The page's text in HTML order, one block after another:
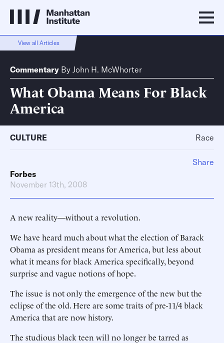
View all Articles
Commentary By John H. McWhorter
What Obama Means For Black
America
CULTURE Race
Forbes
November 13th, 2008
A new reality—without a revolution.
We have heard much about what the election of Barack
Obama as president means for America, but less about
what it means for black America specifically, beyond
surprise and vague notions of hope.
The issue is not only the emergence of the new but the
eclipse of the old. Here are some traits of pre-11/4 black
America that are now history.
The studious black teen will no longer be tarred as
Share